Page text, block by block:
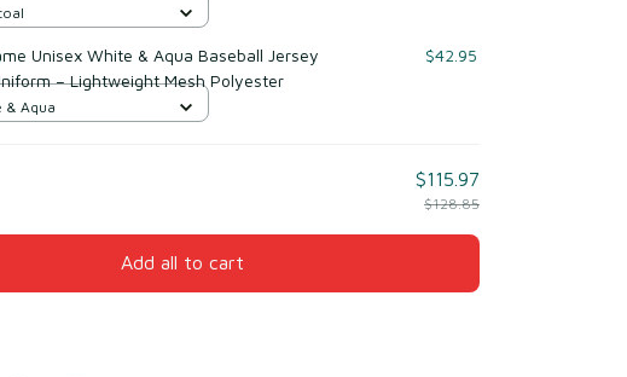
Unisex White & Aqua Baseball Jersey
– Lightweight Mesh Polyester
$42.95
& Aqua
$115.97
$128.85
Add all to cart